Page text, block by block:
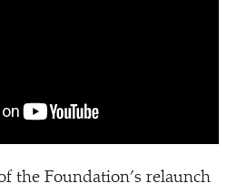
the Foundation’s relaunch